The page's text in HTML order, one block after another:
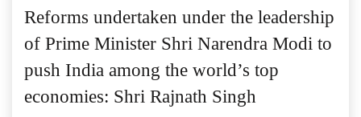
Reforms undertaken under the leadership
of Prime Minister Shri Narendra Modi to
push India among the world’s top
economies: Shri Rajnath Singh